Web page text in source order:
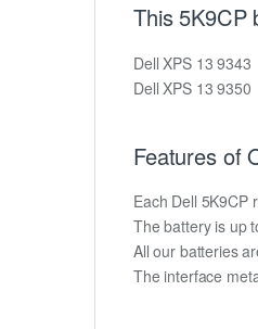
This 5K9CP
Dell XPS 13 9343
Dell XPS 13 9350
Features of
Each Dell 5K9CP
The battery is up
All our batteries
The interface